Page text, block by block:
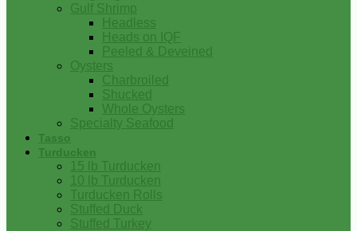
Gulf Shrimp
Headless
Heads on IQF
Peeled & Deveined
Oysters
Charbroiled
Shucked
Whole Oysters
Specialty Seafood
Tasso
Turducken
15 lb Turducken
10 lb Turducken
Turducken Rolls
Stuffed Duck
Stuffed Turkey